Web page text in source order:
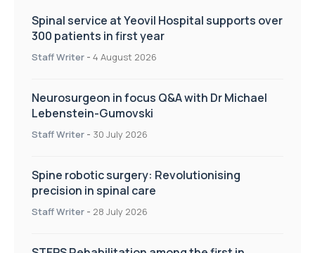
Spinal service at Yeovil Hospital supports over
300 patients in first year
Staff Writer - 4 August 2026
Neurosurgeon in focus Q&A with Dr Michael
Lebenstein-Gumovski
Staff Writer - 30 July 2026
Spine robotic surgery: Revolutionising
precision in spinal care
Staff Writer - 28 July 2026